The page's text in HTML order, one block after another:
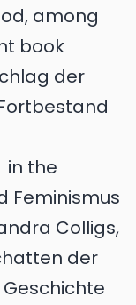
among
book
der
in the
Feminismus
Colligs,
der